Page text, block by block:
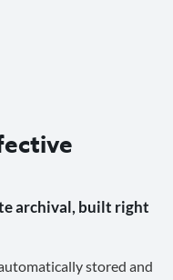
archival, built right
stored and